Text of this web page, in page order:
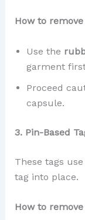
How to
Use the
garment
Proceed
capsule.
3. Pin-Based
These tags
tag into place.
How to